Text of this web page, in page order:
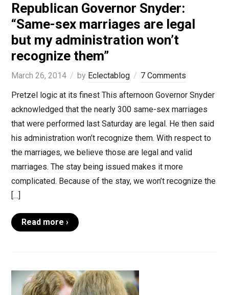
Republican Governor Snyder:
“Same-sex marriages are legal
but my administration won’t
recognize them”
March 26, 2014 by Eclectablog
7 Comments
Pretzel logic at its finest This afternoon Governor Snyder
acknowledged that the nearly 300 same-sex marriages
that were performed last Saturday are legal. He then said
his administration won’t recognize them. With respect to
the marriages, we believe those are legal and valid
marriages. The stay being issued makes it more
complicated. Because of the stay, we won’t recognize the
[…]
Read more ›